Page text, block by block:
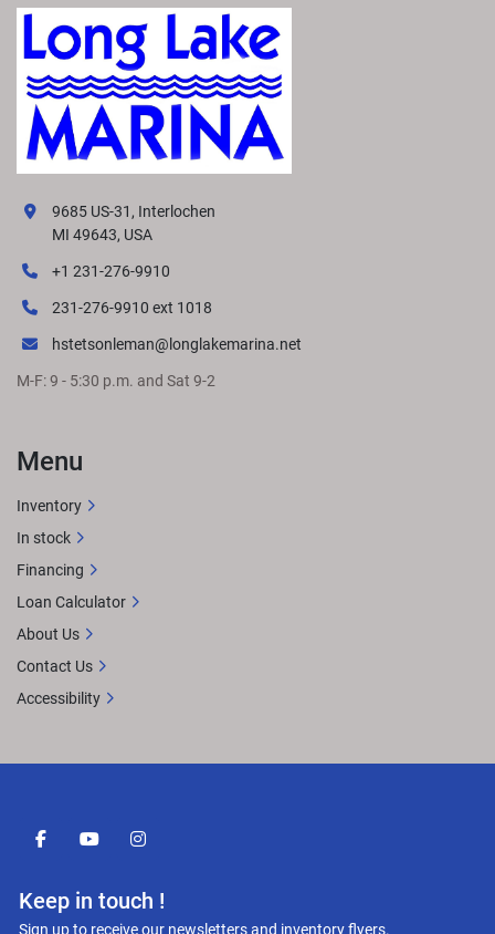
facebookyoutubeinstagram
Keep in touch !
Sign up to receive our newsletters and inventory flyers.
9685 US-31, Interlochen
MI 49643, USA
+1 231-276-9910
231-276-9910 ext 1018
hstetsonleman@longlakemarina.net
M-F: 9 - 5:30 p.m. and Sat 9-2
Menu
Inventory
In stock
Financing
Loan Calculator
About Us
Contact Us
Accessibility